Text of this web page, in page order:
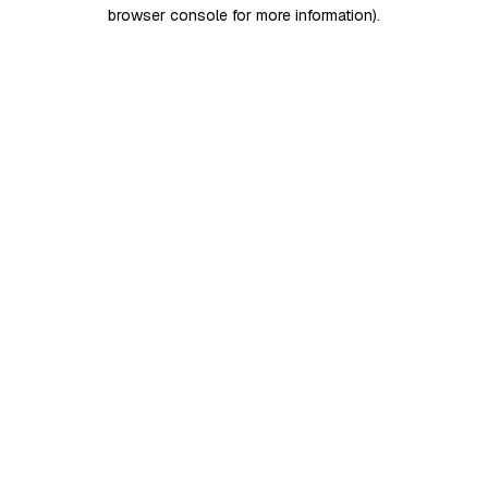
browser console for more information).